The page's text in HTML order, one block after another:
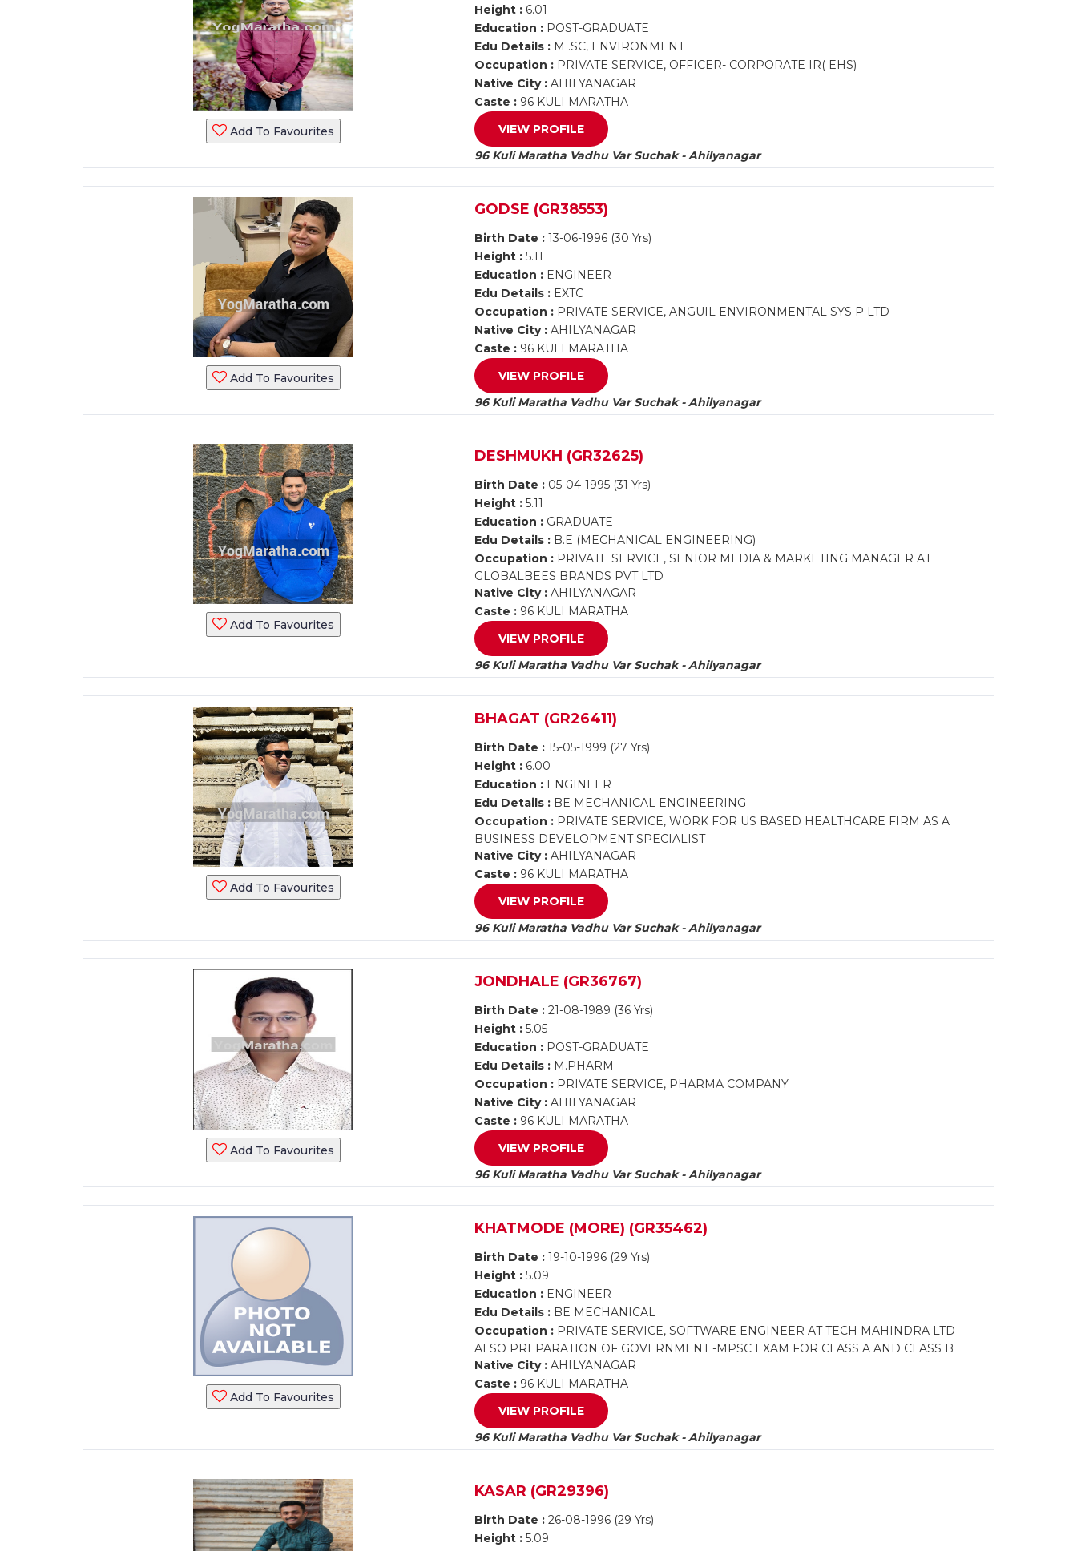
Add To Favourites
Height : 6.01
Education : POST-GRADUATE
Edu Details : M .SC, ENVIRONMENT
Occupation : PRIVATE SERVICE, OFFICER- CORPORATE IR( EHS)
Native City : AHILYANAGAR
Caste : 96 KULI MARATHA
VIEW PROFILE
96 Kuli Maratha Vadhu Var Suchak - Ahilyanagar
Add To Favourites
GODSE (GR38553)
Birth Date : 13-06-1996 (30 Yrs)
Height : 5.11
Education : ENGINEER
Edu Details : EXTC
Occupation : PRIVATE SERVICE, ANGUIL ENVIRONMENTAL SYS P LTD
Native City : AHILYANAGAR
Caste : 96 KULI MARATHA
VIEW PROFILE
96 Kuli Maratha Vadhu Var Suchak - Ahilyanagar
Add To Favourites
DESHMUKH (GR32625)
Birth Date : 05-04-1995 (31 Yrs)
Height : 5.11
Education : GRADUATE
Edu Details : B.E (MECHANICAL ENGINEERING)
Occupation : PRIVATE SERVICE, SENIOR MEDIA & MARKETING MANAGER AT
GLOBALBEES BRANDS PVT LTD
Native City : AHILYANAGAR
Caste : 96 KULI MARATHA
VIEW PROFILE
96 Kuli Maratha Vadhu Var Suchak - Ahilyanagar
Add To Favourites
BHAGAT (GR26411)
Birth Date : 15-05-1999 (27 Yrs)
Height : 6.00
Education : ENGINEER
Edu Details : BE MECHANICAL ENGINEERING
Occupation : PRIVATE SERVICE, WORK FOR US BASED HEALTHCARE FIRM AS A
BUSINESS DEVELOPMENT SPECIALIST
Native City : AHILYANAGAR
Caste : 96 KULI MARATHA
VIEW PROFILE
96 Kuli Maratha Vadhu Var Suchak - Ahilyanagar
Add To Favourites
JONDHALE (GR36767)
Birth Date : 21-08-1989 (36 Yrs)
Height : 5.05
Education : POST-GRADUATE
Edu Details : M.PHARM
Occupation : PRIVATE SERVICE, PHARMA COMPANY
Native City : AHILYANAGAR
Caste : 96 KULI MARATHA
VIEW PROFILE
96 Kuli Maratha Vadhu Var Suchak - Ahilyanagar
Add To Favourites
KHATMODE (MORE) (GR35462)
Birth Date : 19-10-1996 (29 Yrs)
Height : 5.09
Education : ENGINEER
Edu Details : BE MECHANICAL
Occupation : PRIVATE SERVICE, SOFTWARE ENGINEER AT TECH MAHINDRA LTD
ALSO PREPARATION OF GOVERNMENT -MPSC EXAM FOR CLASS A AND CLASS B
Native City : AHILYANAGAR
Caste : 96 KULI MARATHA
VIEW PROFILE
96 Kuli Maratha Vadhu Var Suchak - Ahilyanagar
KASAR (GR29396)
Birth Date : 26-08-1996 (29 Yrs)
Height : 5.09